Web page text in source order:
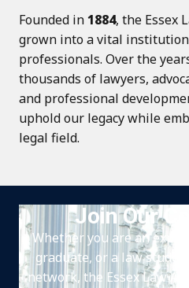
Founded in1884, the Essex
grown into a vital institution
professionals. Over the
thousands of lawyers,
and professional
uphold our legacy while
legal field.
Join Our
Whether you are an
graduate, or a law
network, the Essex Law